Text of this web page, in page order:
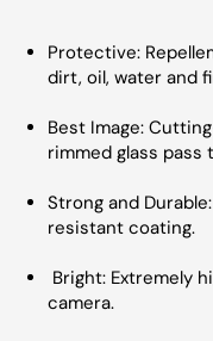
Protective:
dirt, oil, water and
Best Image:
rimmed glass
Strong and
resistant coating.
Bright: Extremely
camera.